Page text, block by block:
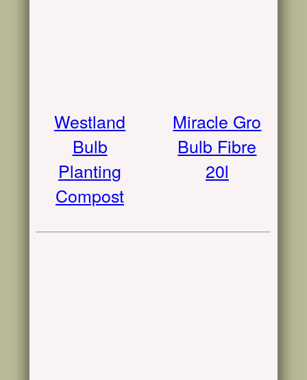
Westland
Bulb
Planting
Compost
Miracle Gro
Bulb Fibre
20l